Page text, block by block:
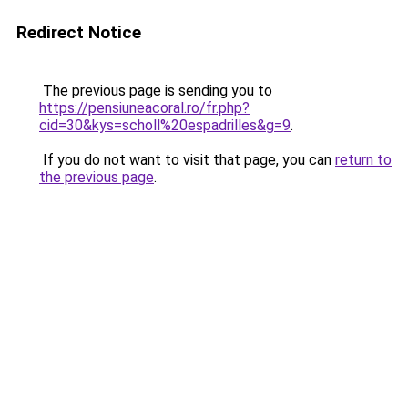
Redirect Notice
The previous page is sending you to
https://pensiuneacoral.ro/fr.php?
cid=30&kys=scholl%20espadrilles&g=9.
If you do not want to visit that page, you can return to
the previous page.